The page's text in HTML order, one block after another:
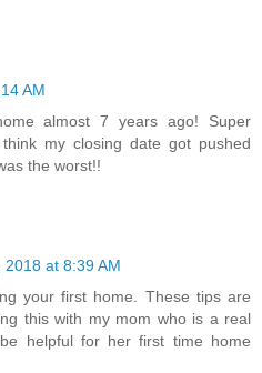
AM
almost 7 years ago! Super
my closing date got pushed
the worst!!
2018 at 8:39 AM
your first home. These tips are
this with my mom who is a real
helpful for her first time home